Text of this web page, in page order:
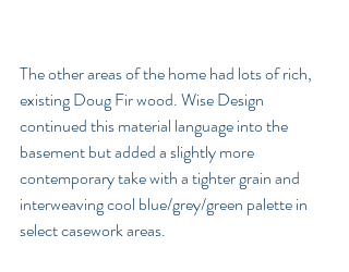
The other areas of the home had lots of rich,
existing Doug Fir wood. Wise Design
continued this material language into the
basement but added a slightly more
contemporary take with a tighter grain and
interweaving cool blue/grey/green palette in
select casework areas.